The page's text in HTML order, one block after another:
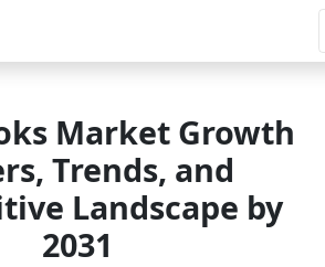
Market Growth
Trends, and
Landscape by
2031